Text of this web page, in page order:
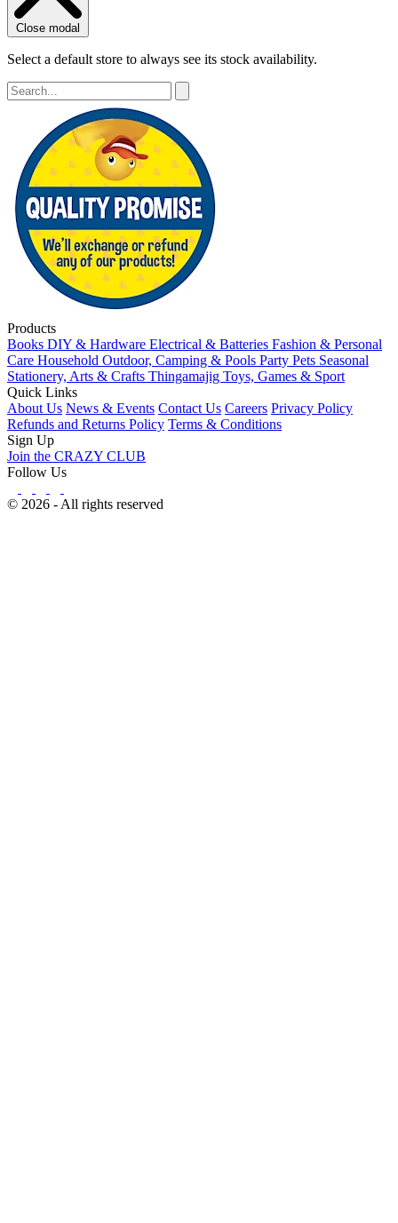
Close modal
Select a default store to always see its stock availability.
Products
Books DIY & Hardware Electrical & Batteries Fashion & Personal
Care Household Outdoor, Camping & Pools Party Pets Seasonal
Stationery, Arts & Crafts Thingamajig Toys, Games & Sport
Quick Links
About Us News & Events Contact Us Careers Privacy Policy
Refunds and Returns Policy Terms & Conditions
Sign Up
Join the CRAZY CLUB
Follow Us
© 2026 - All rights reserved